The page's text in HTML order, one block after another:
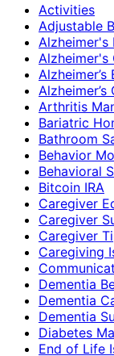
Activities
Adjustable
Alzheimer's
Alzheimer's
Alzheimer’s
Arthritis
Bariatric
Bathroom
Behavior
Behavioral
Bitcoin IRA
Caregiver
Caregiver
Caregiver
Caregiving
Dementia
Dementia
Dementia
Diabetes
End of Life